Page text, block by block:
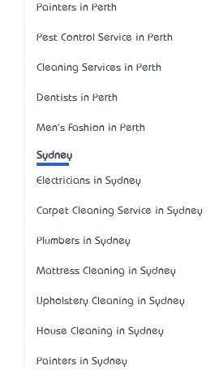
Painters in Perth
Pest Control Service in Perth
Cleaning Services in Perth
Dentists in Perth
Men's Fashion in Perth
Sydney
Electricians in Sydney
Carpet Cleaning Service in Sydney
Plumbers in Sydney
Mattress Cleaning in Sydney
Upholstery Cleaning in Sydney
House Cleaning in Sydney
Painters in Sydney